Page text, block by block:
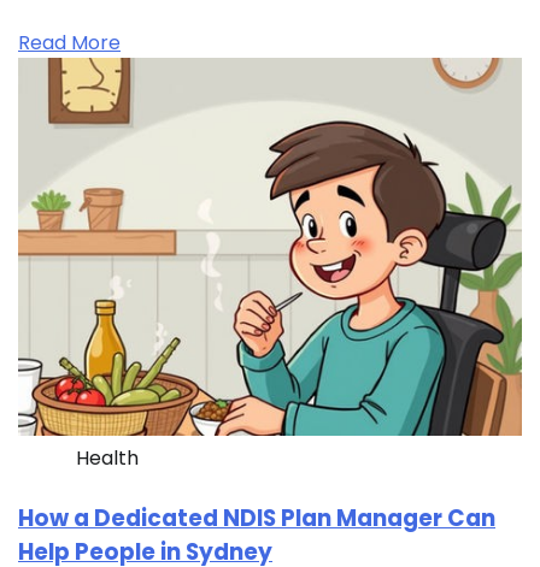
Read More
Health
How a Dedicated NDIS Plan Manager Can
Help People in Sydney